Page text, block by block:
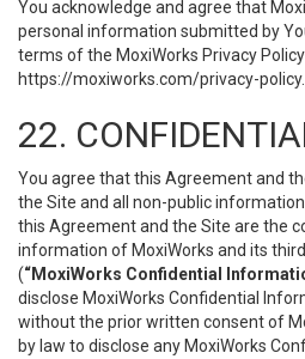
You acknowledge and agree that
personal information submitted by
terms of the MoxiWorks Privacy
https://moxiworks.com/privacy-policy.
22.
You agree that this Agreement and
the Site and all non-public
this Agreement and the Site are the
information of MoxiWorks and its
(“MoxiWorks Confidential
disclose MoxiWorks Confidential
without the prior written consent of
by law to disclose any MoxiWorks